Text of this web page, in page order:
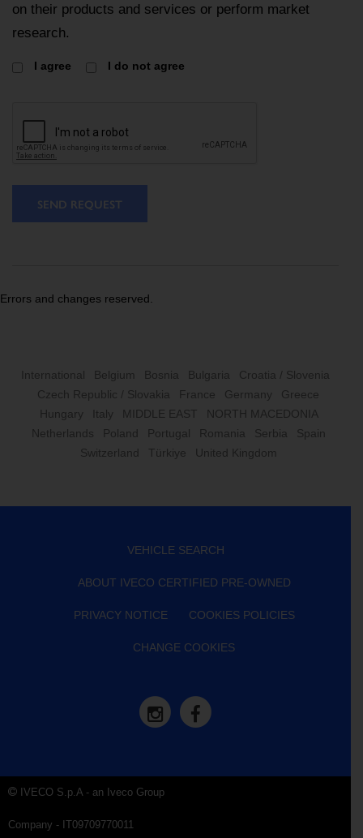
on their products and services or perform market
research.
I agree I do not agree
SEND REQUEST
Errors and changes reserved.
International Belgium Bosnia Bulgaria
Croatia / Slovenia
Czech Republic / Slovakia
France Germany
Greece
Hungary
Italy MIDDLE EAST
NORTH MACEDONIA
Netherlands
Poland Portugal Romania Serbia
Spain
Switzerland
Türkiye United Kingdom
VEHICLE SEARCH
ABOUT IVECO CERTIFIED PRE-OWNED
PRIVACY NOTICE COOKIES POLICIES
CHANGE COOKIES
IVECO S.p.A - an Iveco Group
Company - IT09709770011